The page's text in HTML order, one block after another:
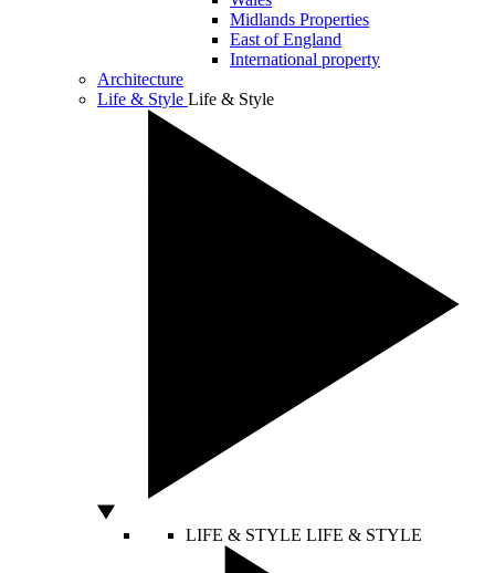
Midlands Properties
East of England
International property
Architecture
Life & Style Life & Style
LIFE & STYLE LIFE & STYLE